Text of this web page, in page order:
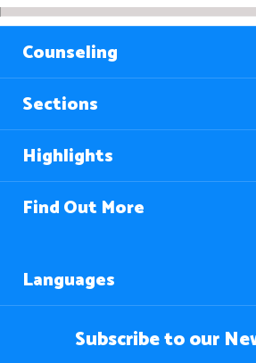
Counseling
Sections
Highlights
Find Out More
Languages
Subscribe to our